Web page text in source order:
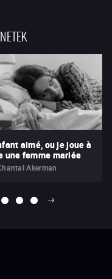
aimé, ou je joue à
une femme mariée
Akerman